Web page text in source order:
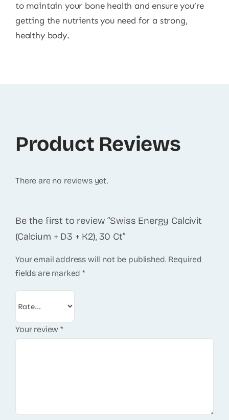
to maintain your bone health and ensure you’re
getting the nutrients you need for a strong,
healthy body.
Product Reviews
There are no reviews yet.
Be the first to review “Swiss Energy Calcivit
(Calcium + D3 + K2), 30 Ct”
Your email address will not be published. Required
fields are marked*
Your review*